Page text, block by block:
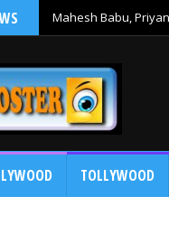
Mahesh Babu,
TOLLYWOOD